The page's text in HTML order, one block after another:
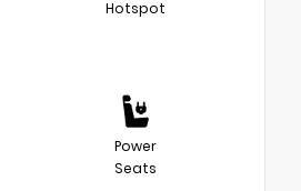
Hotspot
Power
Seats